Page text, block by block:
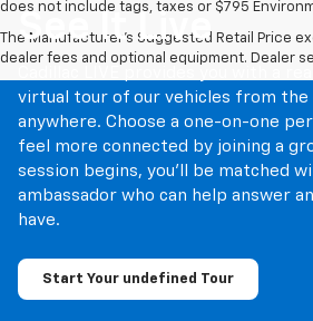
does not include tags, taxes or $795
The Manufacturer's Suggested Retail Price
dealer fees and optional equipment. Dealer
See It Live
virtual tour of our vehicles from
anywhere. Choose a one-on-one
feel more connected by joining a
session begins, you’ll be matched
ambassador who can help answer
have.
Start Your undefined Tour